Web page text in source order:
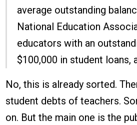
average outstanding
National Education
educators with an
$100,000 in student loans,
No, this is already sorted.
student debts of teachers.
on. But the main one is the